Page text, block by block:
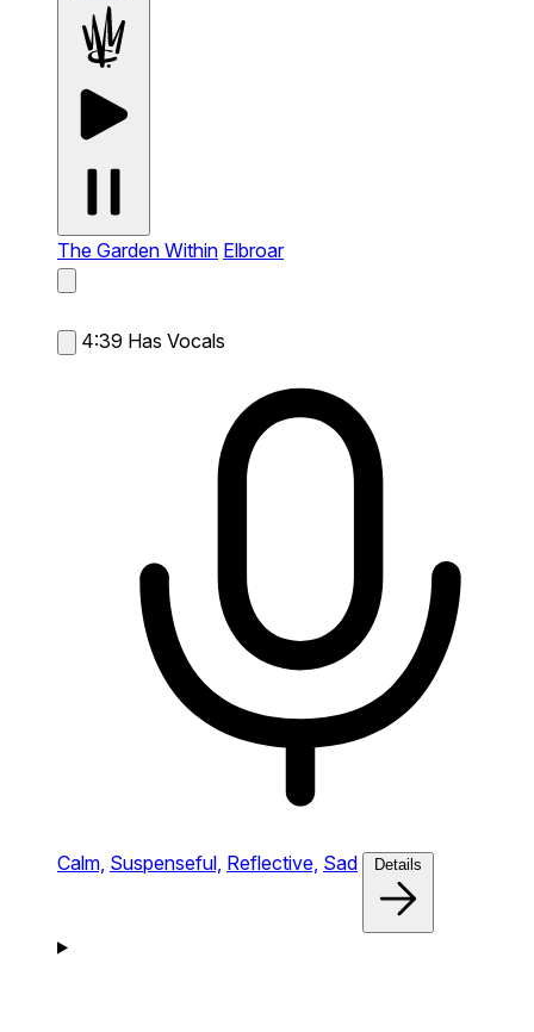
The Garden Within Elbroar
4:39 Has Vocals
Calm, Suspenseful, Reflective, Sad Details